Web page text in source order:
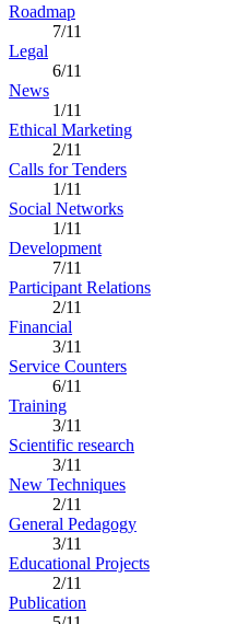
Roadmap
7/11
Legal
6/11
News
1/11
Ethical Marketing
2/11
Calls for Tenders
1/11
Social Networks
1/11
Development
7/11
Participant Relations
2/11
Financial
3/11
Service Counters
6/11
Training
3/11
Scientific research
3/11
New Techniques
2/11
General Pedagogy
3/11
Educational Projects
2/11
Publication